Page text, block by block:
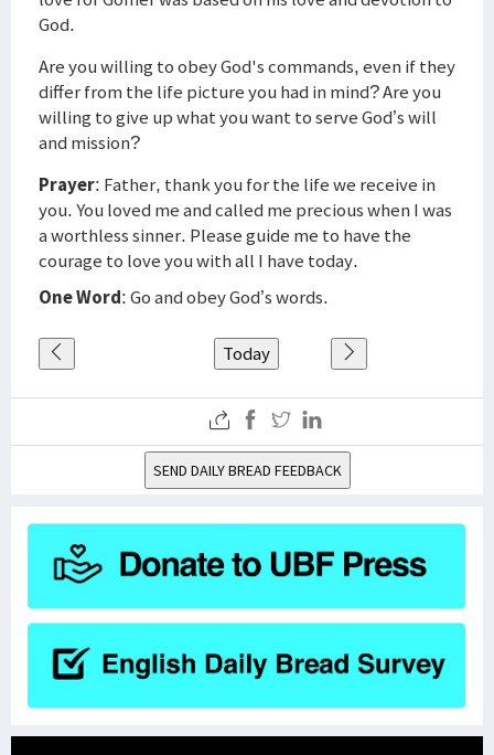
God.
Are you willing to obey God's commands, even if they
differ from the life picture you had in mind? Are you
willing to give up what you want to serve God’s will
and mission?
Prayer: Father, thank you for the life we receive in
you. You loved me and called me precious when I was
a worthless sinner. Please guide me to have the
courage to love you with all I have today.
One Word: Go and obey God’s words.
Today
SEND DAILY BREAD FEEDBACK